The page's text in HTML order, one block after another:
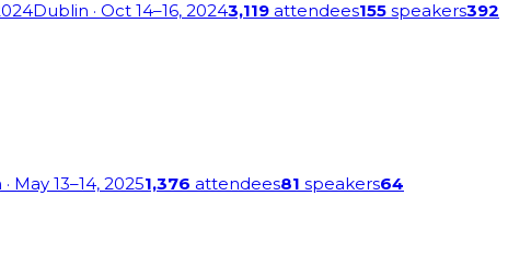
Dublin · Oct 14–16, 20243,119 attendees155 speakers392
· May 13–14, 20251,376 attendees81 speakers64